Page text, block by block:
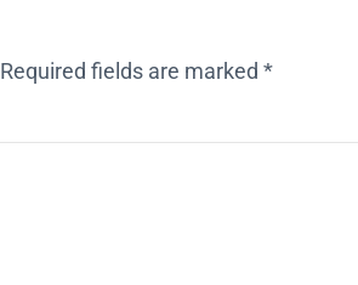
Required fields are marked *